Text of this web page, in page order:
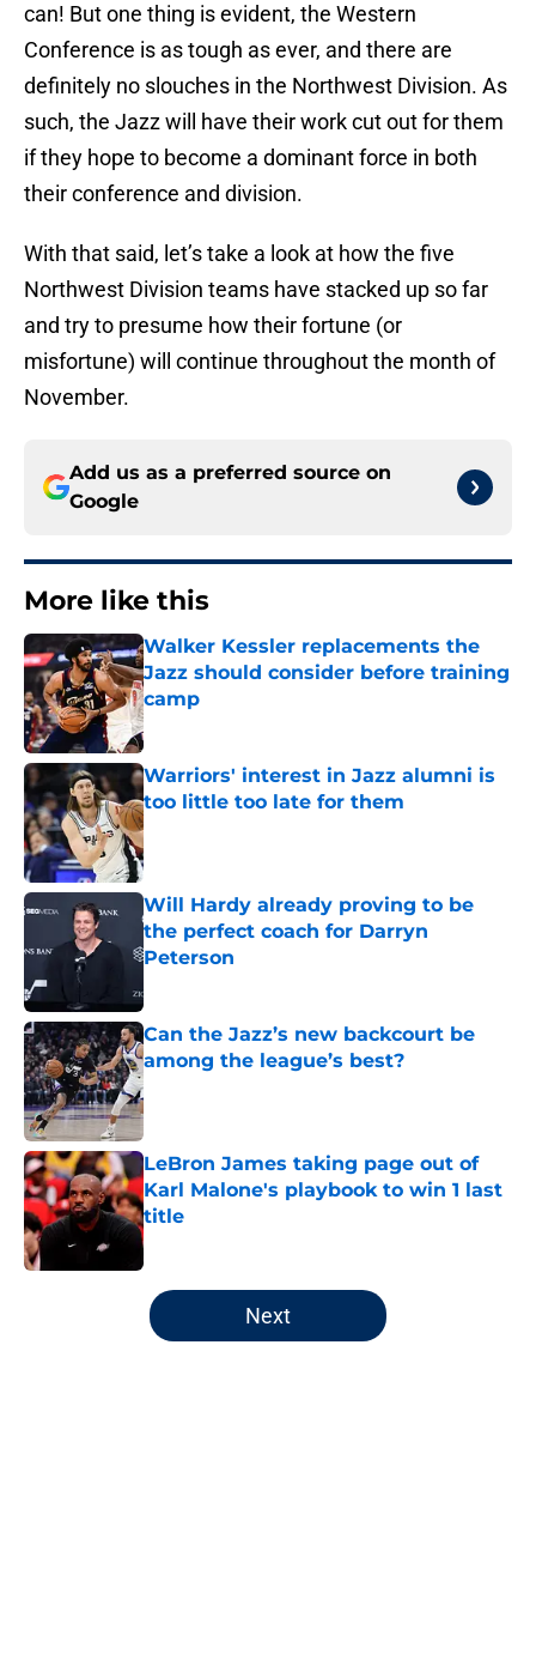
can! But one thing is evident, the Western
Conference is as tough as ever, and there are
definitely no slouches in the Northwest Division. As
such, the Jazz will have their work cut out for them
if they hope to become a dominant force in both
their conference and division.
With that said, let’s take a look at how the five
Northwest Division teams have stacked up so far
and try to presume how their fortune (or
misfortune) will continue throughout the month of
November.
Add us as a preferred source on
Google
More like this
Walker Kessler replacements the
Jazz should consider before training
camp
Published by on Invalid Date
Warriors' interest in Jazz alumni is
too little too late for them
Published by on Invalid Date
Will Hardy already proving to be
the perfect coach for Darryn
Peterson
Can the Jazz’s new backcourt be
among the league’s best?
Published by on Invalid Date
LeBron James taking page out of
Karl Malone's playbook to win 1 last
title
Published by on Invalid Date
5 related articles loaded
Next